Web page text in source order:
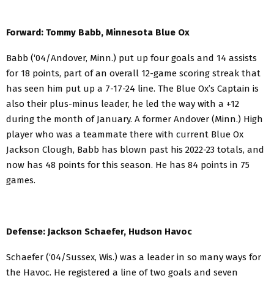
Forward: Tommy Babb, Minnesota Blue Ox
Babb (‘04/Andover, Minn.) put up four goals and 14 assists
for 18 points, part of an overall 12-game scoring streak that
has seen him put up a 7-17-24 line. The Blue Ox’s Captain is
also their plus-minus leader, he led the way with a +12
during the month of January. A former Andover (Minn.) High
player who was a teammate there with current Blue Ox
Jackson Clough, Babb has blown past his 2022-23 totals, and
now has 48 points for this season. He has 84 points in 75
games.
Defense: Jackson Schaefer, Hudson Havoc
Schaefer (‘04/Sussex, Wis.) was a leader in so many ways for
the Havoc. He registered a line of two goals and seven